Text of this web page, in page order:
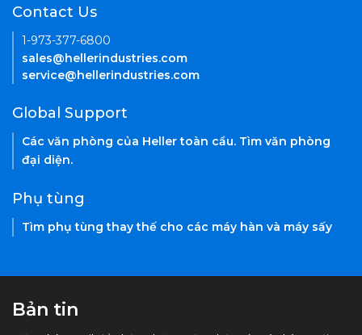
Contact Us
1-973-377-6800
sales@hellerindustries.com
service@hellerindustries.com
Global Support
Các văn phòng của Heller toàn cầu. Tìm văn phòng
đại diện.
Phụ tùng
Tìm phụ tùng thay thế cho các máy hàn và máy sấy
Bản tin